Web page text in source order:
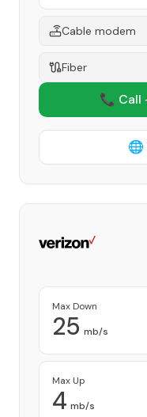
Cable modem
Fiber
📞 Call
🌐
Max Down
25 mb/s
Max Up
4 mb/s